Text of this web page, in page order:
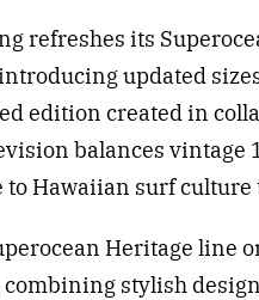
refreshes its
updated
edition created in
balances vintage
Hawaiian surf
Heritage line
combining stylish